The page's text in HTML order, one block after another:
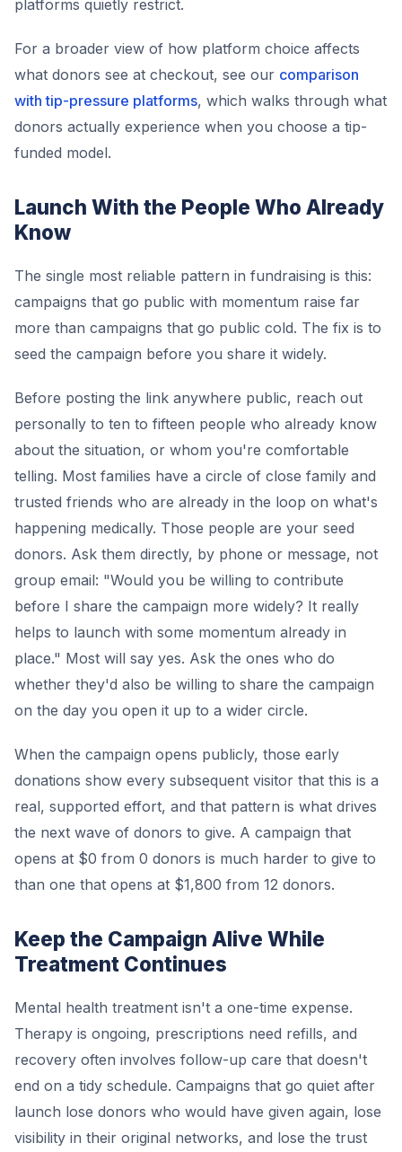
platforms quietly restrict.
For a broader view of how platform choice affects
what donors see at checkout, see our comparison
with tip-pressure platforms, which walks through what
donors actually experience when you choose a tip-
funded model.
Launch With the People Who Already
Know
The single most reliable pattern in fundraising is this:
campaigns that go public with momentum raise far
more than campaigns that go public cold. The fix is to
seed the campaign before you share it widely.
Before posting the link anywhere public, reach out
personally to ten to fifteen people who already know
about the situation, or whom you're comfortable
telling. Most families have a circle of close family and
trusted friends who are already in the loop on what's
happening medically. Those people are your seed
donors. Ask them directly, by phone or message, not
group email: "Would you be willing to contribute
before I share the campaign more widely? It really
helps to launch with some momentum already in
place." Most will say yes. Ask the ones who do
whether they'd also be willing to share the campaign
on the day you open it up to a wider circle.
When the campaign opens publicly, those early
donations show every subsequent visitor that this is a
real, supported effort, and that pattern is what drives
the next wave of donors to give. A campaign that
opens at $0 from 0 donors is much harder to give to
than one that opens at $1,800 from 12 donors.
Keep the Campaign Alive While
Treatment Continues
Mental health treatment isn't a one-time expense.
Therapy is ongoing, prescriptions need refills, and
recovery often involves follow-up care that doesn't
end on a tidy schedule. Campaigns that go quiet after
launch lose donors who would have given again, lose
visibility in their original networks, and lose the trust